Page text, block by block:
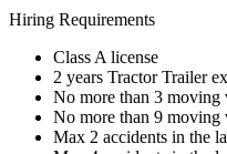
Hiring Requirements
Class A license
2 years Tractor Trailer
No more than 3 moving
No more than 9 moving
Max 2 accidents in the